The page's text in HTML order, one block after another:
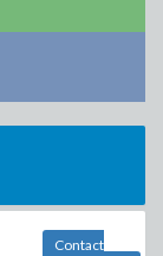
Contact